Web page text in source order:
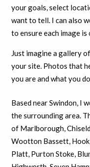
your goals, select
want to tell. I can also
to ensure each image is
Just imagine a gallery
your site. Photos that
you are and what you
Based near Swindon, I
the surrounding area.
of Marlborough,
Wootton Bassett,
Platt, Purton Stoke,